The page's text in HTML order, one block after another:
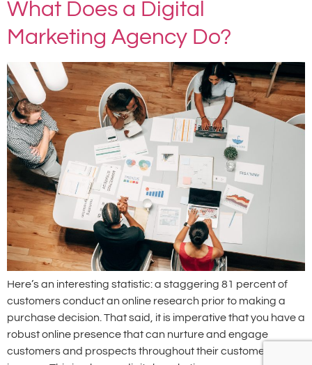
What Does a Digital
Marketing Agency Do?
Here’s an interesting statistic: a staggering 81 percent of
customers conduct an online research prior to making a
purchase decision. That said, it is imperative that you have a
robust online presence that can nurture and engage
customers and prospects throughout their customer